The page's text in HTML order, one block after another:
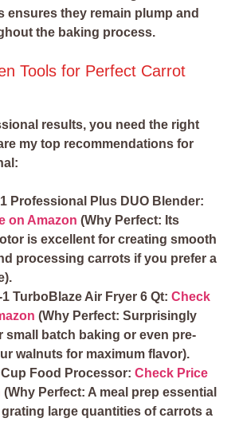
ensures they remain plump and
the baking process.
Tools for Perfect Carrot
results, you need the right
my top recommendations for
Professional Plus DUO Blender:
on Amazon (Why Perfect: Its
is excellent for creating smooth
processing carrots if you prefer a
TurboBlaze Air Fryer 6 Qt: Check
(Why Perfect: Surprisingly
small batch baking or even pre-
walnuts for maximum flavor).
Food Processor: Check Price
(Why Perfect: A meal prep essential
large quantities of carrots a